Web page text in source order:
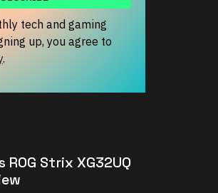
tech and gaming
up, you agree to
.
ROG Strix XG32UQ